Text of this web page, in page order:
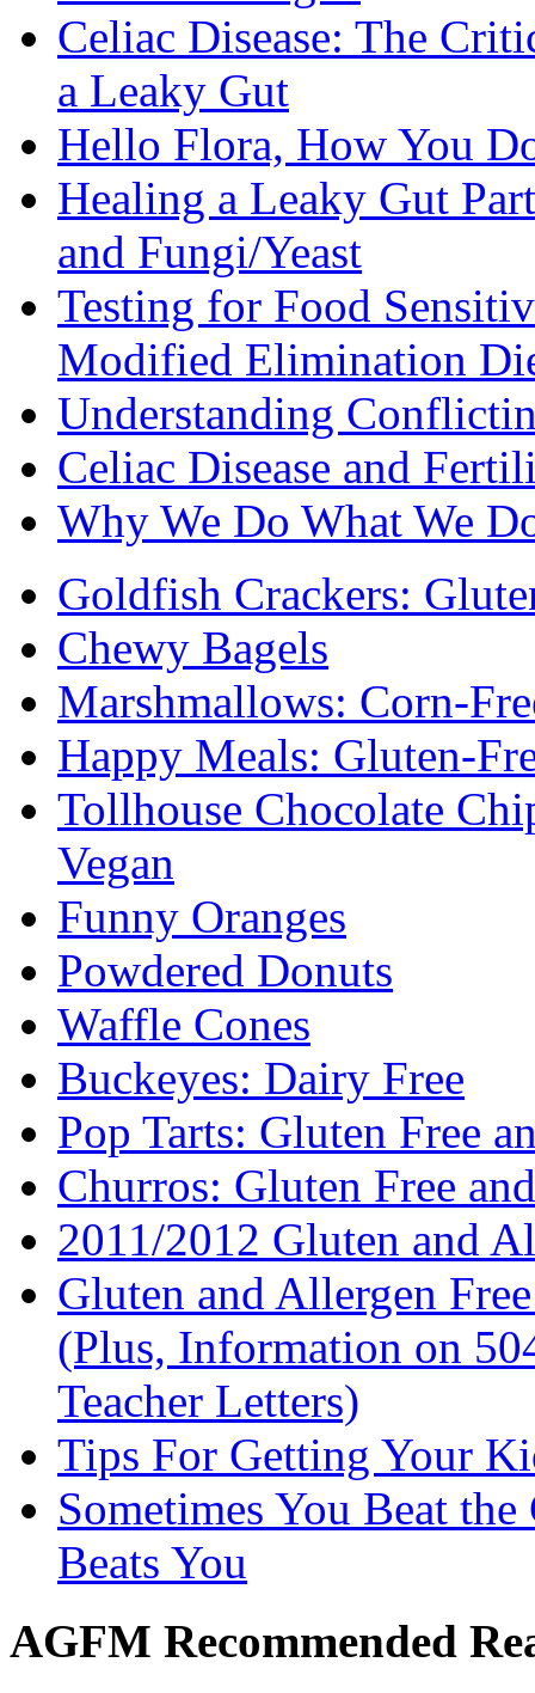
Celiac Disease: The
a Leaky Gut
Hello Flora, How You
Healing a Leaky Gut
and Fungi/Yeast
Testing for Food
Modified Elimination
Understanding
Celiac Disease and
Why We Do What We
Goldfish Crackers:
Chewy Bagels
Marshmallows: Corn-
Happy Meals: Gluten-
Tollhouse Chocolate
Vegan
Funny Oranges
Powdered Donuts
Waffle Cones
Buckeyes: Dairy Free
Pop Tarts: Gluten Free
Churros: Gluten Free
2011/2012 Gluten and
Gluten and Allergen
(Plus, Information on
Teacher Letters)
Tips For Getting Your
Sometimes You Beat
Beats You
AGFM Recommended